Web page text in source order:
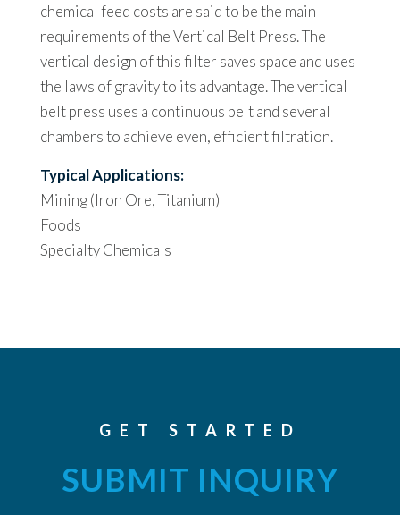
chemical feed costs are said to be the main
requirements of the Vertical Belt Press. The
vertical design of this filter saves space and uses
the laws of gravity to its advantage. The vertical
belt press uses a continuous belt and several
chambers to achieve even, efficient filtration.
Typical Applications:
Mining (Iron Ore, Titanium)
Foods
Specialty Chemicals
GET STARTED
SUBMIT INQUIRY